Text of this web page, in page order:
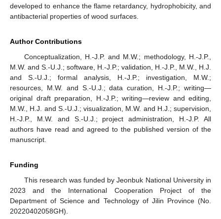
developed to enhance the flame retardancy, hydrophobicity, and
antibacterial properties of wood surfaces.
Author Contributions
Conceptualization, H.-J.P. and M.W.; methodology, H.-J.P.,
M.W. and S.-U.J.; software, H.-J.P.; validation, H.-J.P., M.W., H.J.
and S.-U.J.; formal analysis, H.-J.P.; investigation, M.W.;
resources, M.W. and S.-U.J.; data curation, H.-J.P.; writing—
original draft preparation, H.-J.P.; writing—review and editing,
M.W., H.J. and S.-U.J.; visualization, M.W. and H.J.; supervision,
H.-J.P., M.W. and S.-U.J.; project administration, H.-J.P. All
authors have read and agreed to the published version of the
manuscript.
Funding
This research was funded by Jeonbuk National University in
2023 and the International Cooperation Project of the
Department of Science and Technology of Jilin Province (No.
20220402058GH).